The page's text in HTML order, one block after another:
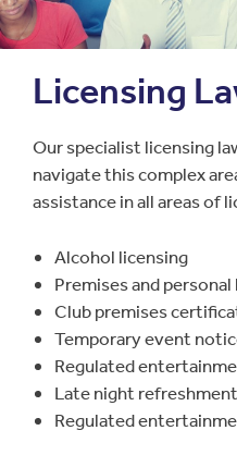
Licensing
Our specialist licensing
navigate this complex
assistance in all areas of
Alcohol licensing
Premises and
Club premises
Temporary event
Regulated
Late night refreshment
Regulated